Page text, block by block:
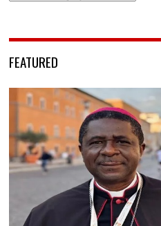
FEATURED